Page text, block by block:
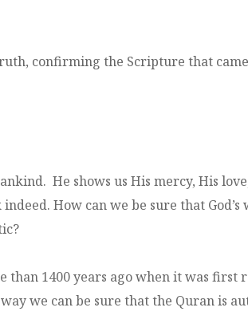
confirming the Scripture that
He shows us His mercy, His
How can we be sure that God’s
1400 years ago when it was
we can be sure that the Quran is